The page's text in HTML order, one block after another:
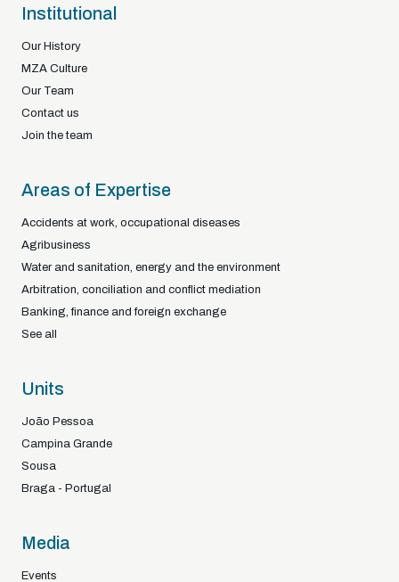
Institutional
Our History
MZA Culture
Our Team
Contact us
Join the team
Areas of Expertise
Accidents at work, occupational diseases
Agribusiness
Water and sanitation, energy and the environment
Arbitration, conciliation and conflict mediation
Banking, finance and foreign exchange
See all
Units
João Pessoa
Campina Grande
Sousa
Braga - Portugal
Media
Events